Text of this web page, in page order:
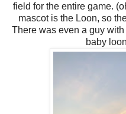
field for the entire game.
mascot is the Loon, so
There was even a guy
baby